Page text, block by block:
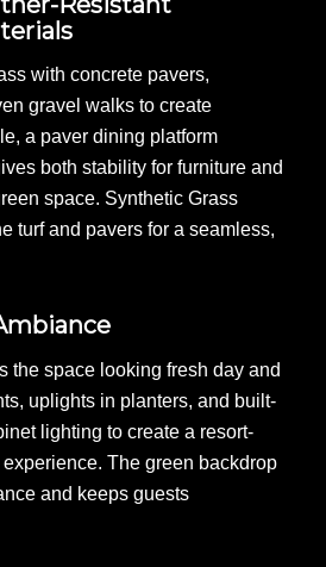
with concrete pavers,
gravel walks to create
a paver dining platform
both stability for furniture and
space. Synthetic Grass
turf and pavers for a seamless,
the space looking fresh day and
uplights in planters, and built-
lighting to create a resort-
The green backdrop
and keeps guests